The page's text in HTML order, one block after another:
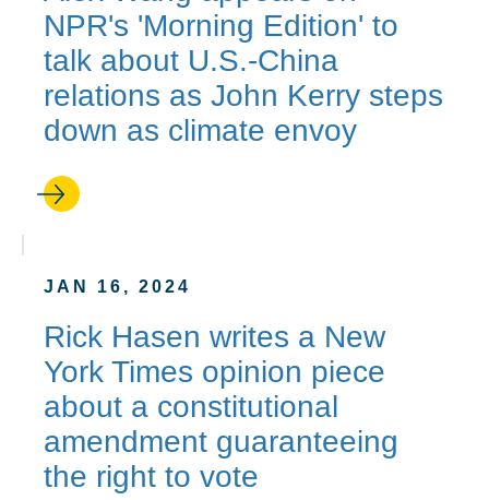
NPR's 'Morning Edition' to
talk about U.S.-China
relations as John Kerry steps
down as climate envoy
JAN 16, 2024
Rick Hasen writes a New
York Times opinion piece
about a constitutional
amendment guaranteeing
the right to vote